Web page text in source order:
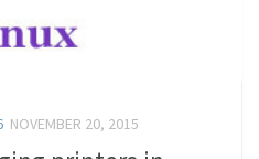
NOVEMBER 20, 2015